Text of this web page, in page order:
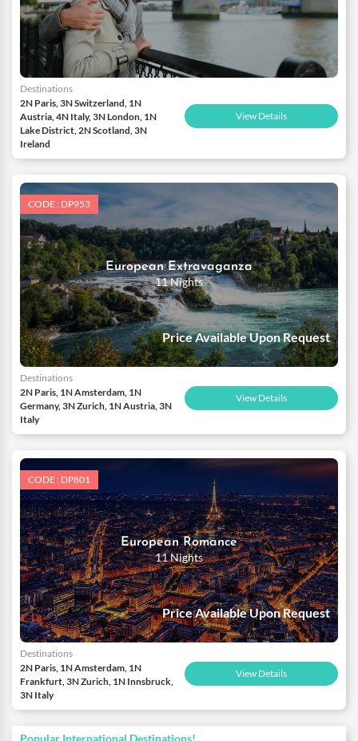
Destinations
2N Paris, 3N Switzerland, 1N
Austria, 4N Italy, 3N London, 1N
Lake District, 2N Scotland, 3N
Ireland
View Details
CODE : DP953
European Extravaganza
11 Nights
Price Available Upon Request
Destinations
2N Paris, 1N Amsterdam, 1N
Germany, 3N Zurich, 1N Austria, 3N
Italy
View Details
CODE : DP801
European Romance
11 Nights
Price Available Upon Request
Destinations
2N Paris, 1N Amsterdam, 1N
Frankfurt, 3N Zurich, 1N Innsbruck,
3N Italy
View Details
Popular International Destinations!